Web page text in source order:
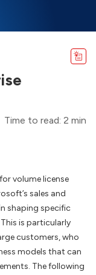
Time to read: 2 min
volume license
sales and
shaping specific
is particularly
customers, who
models that can
The following